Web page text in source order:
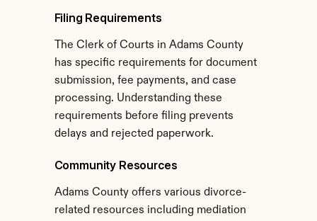
Filing Requirements
The Clerk of Courts in Adams County
has specific requirements for document
submission, fee payments, and case
processing. Understanding these
requirements before filing prevents
delays and rejected paperwork.
Community Resources
Adams County offers various divorce-
related resources including mediation